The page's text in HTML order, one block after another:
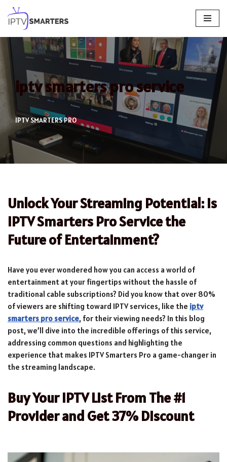
Skip
to
content
iptv smarters pro service
IPTV SMARTERS PRO
Unlock Your Streaming Potential: Is
IPTV Smarters Pro Service the
Future of Entertainment?
Have you ever wondered how you can access a world of
entertainment at your fingertips without the hassle of
traditional cable subscriptions? Did you know that over 80%
of viewers are shifting toward IPTV services, like the iptv
smarters pro service, for their viewing needs? In this blog
post, we’ll dive into the incredible offerings of this service,
addressing common questions and highlighting the
experience that makes IPTV Smarters Pro a game-changer in
the streaming landscape.
Buy Your IPTV List From The #1
Provider and Get 37% Discount